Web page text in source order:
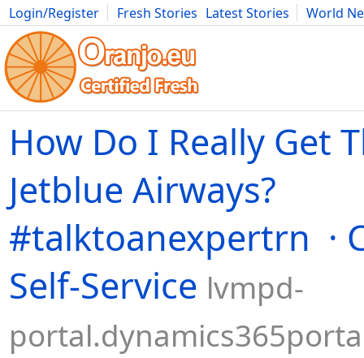
Login/Register Fresh Stories Latest Stories
World
Movies Anime Music Art Cars Advice Science
How Do I Really Get
Jetblue Airways?
#talktoanexpertrn ·
Self-Service lvmpd-